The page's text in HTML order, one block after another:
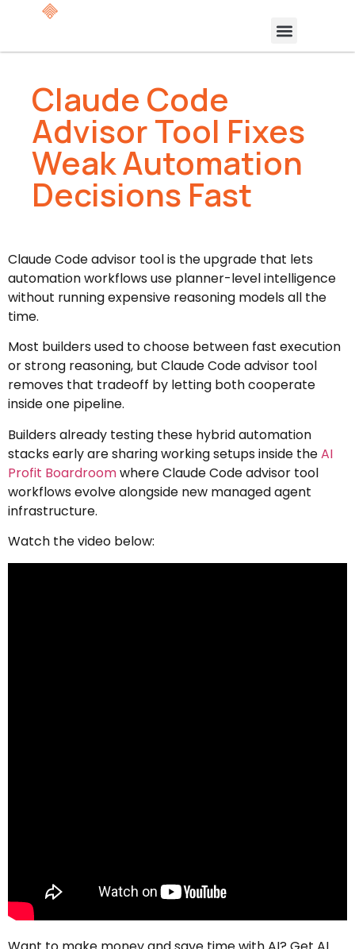
Claude Code
Advisor Tool Fixes
Weak Automation
Decisions Fast
Claude Code advisor tool is the upgrade that lets
automation workflows use planner-level intelligence
without running expensive reasoning models all the
time.
Most builders used to choose between fast execution
or strong reasoning, but Claude Code advisor tool
removes that tradeoff by letting both cooperate
inside one pipeline.
Builders already testing these hybrid automation
stacks early are sharing working setups inside theAI
Profit Boardroomwhere Claude Code advisor tool
workflows evolve alongside new managed agent
infrastructure.
Watch the video below: